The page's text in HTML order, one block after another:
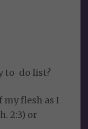
to-do list?
flesh as I
2:3) or